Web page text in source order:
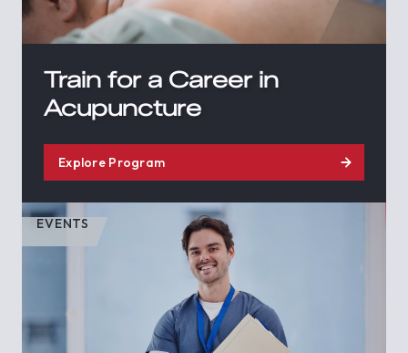
Train for a Career in
Acupuncture
Explore Program
EVENTS